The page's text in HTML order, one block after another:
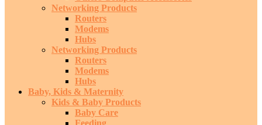
Networking Products
Routers
Modems
Hubs
Networking Products
Routers
Modems
Hubs
Baby, Kids & Maternity
Kids & Baby Products
Baby Care